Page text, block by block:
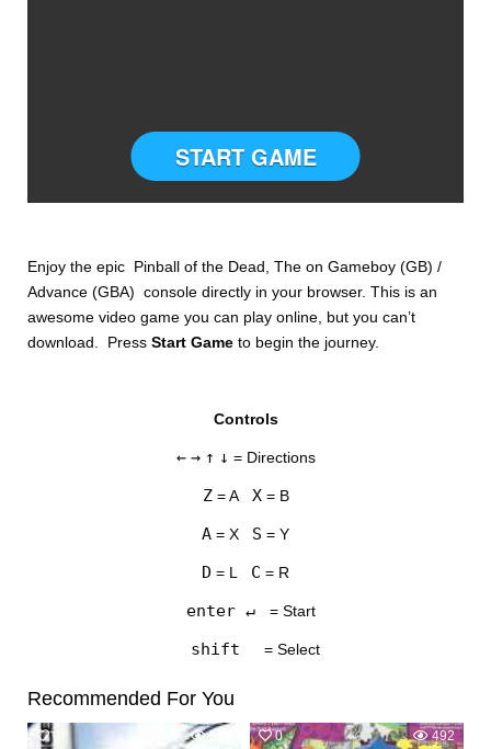
SETTINGS
START GAME
Enjoy the epic Pinball of the Dead, The on Gameboy (GB) /
Advance (GBA) console directly in your browser. This is an
awesome video game you can play online, but you can’t
download. PressStart Gameto begin the journey.
Controls
← → ↑ ↓ = Directions
Z= A X= B
A = X S = Y
D = L C = R
enter ↵ = Start
shift = Select
Recommended For You
0 597 0 492